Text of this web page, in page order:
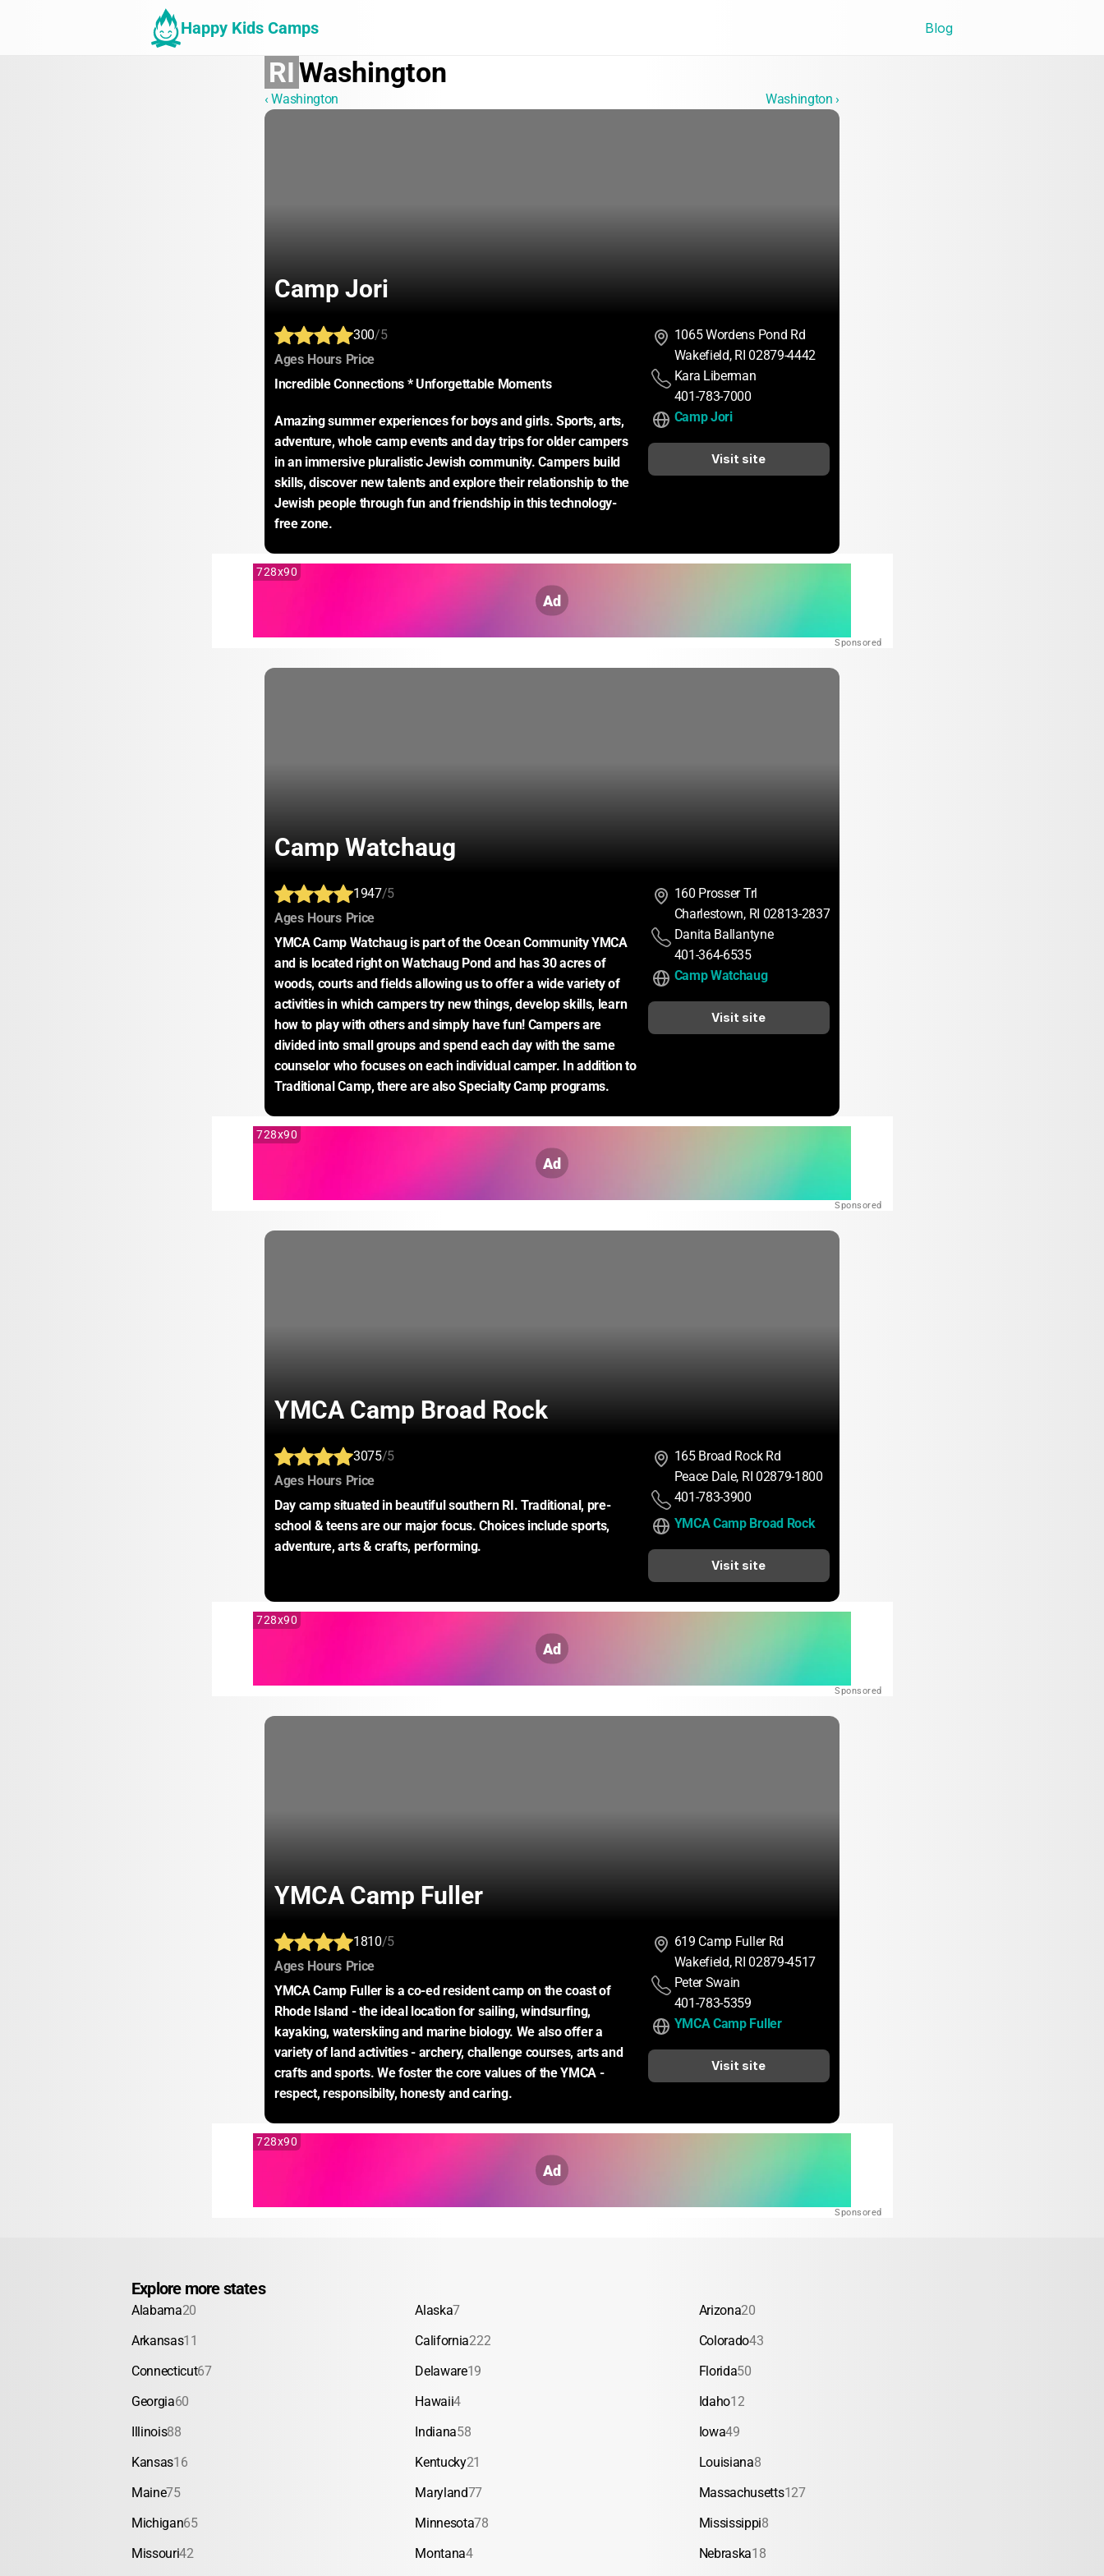
Happy Kids Camps Blog
RIWashington
‹ Washington Washington ›
Camp Jori
300/5
Ages: Hours: Price:
Incredible Connections * Unforgettable Moments
Amazing summer experiences for boys and girls. Sports, arts,
adventure, whole camp events and day trips for older campers
in an immersive pluralistic Jewish community. Campers build
skills, discover new talents and explore their relationship to the
Jewish people through fun and friendship in this technology-
free zone.
1065 Wordens Pond Rd
Wakefield, RI 02879-4442
Kara Liberman
401-783-7000
Camp Jori
Visit site
Ad
728x90
Sponsored
Camp Watchaug
1947/5
Ages: Hours: Price:
YMCA Camp Watchaug is part of the Ocean Community YMCA
and is located right on Watchaug Pond and has 30 acres of
woods, courts and fields allowing us to offer a wide variety of
activities in which campers try new things, develop skills, learn
how to play with others and simply have fun! Campers are
divided into small groups and spend each day with the same
counselor who focuses on each individual camper. In addition to
Traditional Camp, there are also Specialty Camp programs.
160 Prosser Trl
Charlestown, RI 02813-2837
Danita Ballantyne
401-364-6535
Camp Watchaug
Visit site
Ad
728x90
Sponsored
YMCA Camp Broad Rock
3075/5
Ages: Hours: Price:
Day camp situated in beautiful southern RI. Traditional, pre-
school & teens are our major focus. Choices include sports,
adventure, arts & crafts, performing.
165 Broad Rock Rd
Peace Dale, RI 02879-1800
401-783-3900
YMCA Camp Broad Rock
Visit site
Ad
728x90
Sponsored
YMCA Camp Fuller
1810/5
Ages: Hours: Price:
YMCA Camp Fuller is a co-ed resident camp on the coast of
Rhode Island - the ideal location for sailing, windsurfing,
kayaking, waterskiing and marine biology. We also offer a
variety of land activities - archery, challenge courses, arts and
crafts and sports. We foster the core values of the YMCA -
respect, responsibilty, honesty and caring.
619 Camp Fuller Rd
Wakefield, RI 02879-4517
Peter Swain
401-783-5359
YMCA Camp Fuller
Visit site
Ad
728x90
Sponsored
Explore more states
Alabama20 Alaska7 Arizona20
Arkansas11 California222 Colorado43
Connecticut67 Delaware19 Florida50
Georgia60 Hawaii4 Idaho12
Illinois88 Indiana58 Iowa49
Kansas16 Kentucky21 Louisiana8
Maine75 Maryland77 Massachusetts127
Michigan65 Minnesota78 Mississippi8
Missouri42 Montana4 Nebraska18